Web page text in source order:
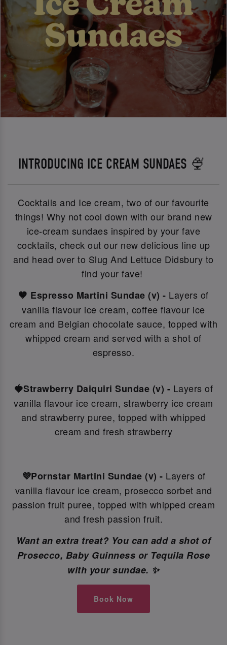
INTRODUCING ICE CREAM SUNDAES 🍨
Cocktails and Ice cream, two of our favourite
things! Why not cool down with our brand new
ice-cream sundaes inspired by your fave
cocktails, check out our new delicious line up
and head over to Slug And Lettuce Didsbury to
find your fave!
🤎 Espresso Martini Sundae (v) - Layers of
vanilla flavour ice cream, coffee flavour ice
cream and Belgian chocolate sauce, topped with
whipped cream and served with a shot of
espresso.
🍓Strawberry Daiquiri Sundae (v) - Layers of
vanilla flavour ice cream, strawberry ice cream
and strawberry puree, topped with whipped
cream and fresh strawberry
💜Pornstar Martini Sundae (v) - Layers of
vanilla flavour ice cream, prosecco sorbet and
passion fruit puree, topped with whipped cream
and fresh passion fruit.
Want an extra treat? You can add a shot of
Prosecco, Baby Guinness or Tequila Rose
with your sundae. ✨
Book Now